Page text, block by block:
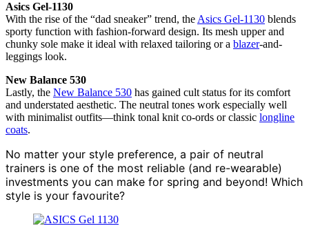
Asics Gel-1130
With the rise of the “dad sneaker” trend, the Asics Gel-1130 blends
sporty function with fashion-forward design. Its mesh upper and
chunky sole make it ideal with relaxed tailoring or a blazer-and-
leggings look.
New Balance 530
Lastly, the New Balance 530 has gained cult status for its comfort
and understated aesthetic. The neutral tones work especially well
with minimalist outfits—think tonal knit co-ords or classic longline
coats.
No matter your style preference, a pair of neutral
trainers is one of the most reliable (and re-wearable)
investments you can make for spring and beyond! Which
style is your favourite?